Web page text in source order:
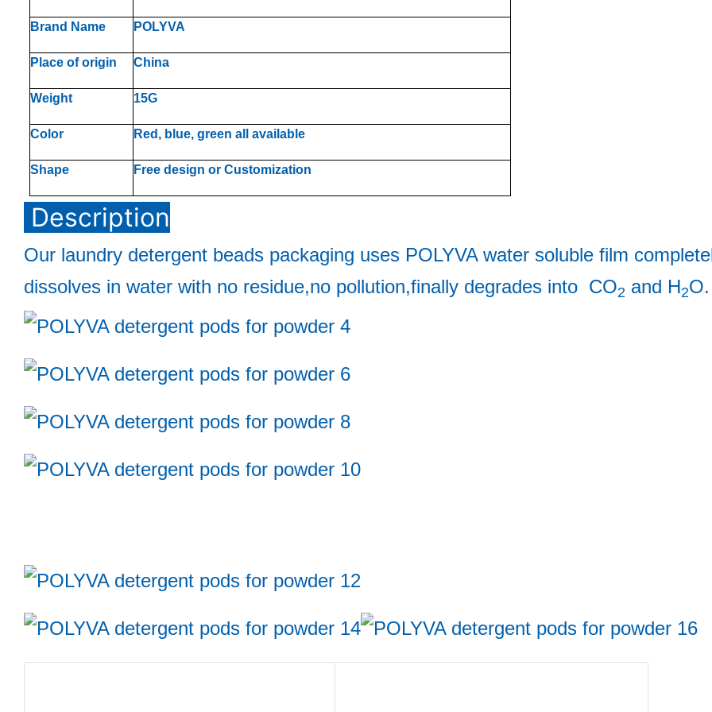
Brand Name POLYVA
Place of origin China
Weight 15G
Color Red, blue, green all available
Shape Free design or Customization
Description
Our laundry detergent beads packaging uses POLYVA water soluble film
dissolves in water with no residue,no pollution,finally degrades into  CO2 and H2